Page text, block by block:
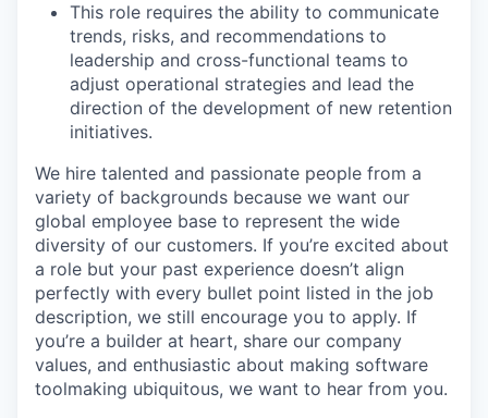
This role requires the ability to communicate
trends, risks, and recommendations to
leadership and cross-functional teams to
adjust operational strategies and lead the
direction of the development of new retention
initiatives.
We hire talented and passionate people from a
variety of backgrounds because we want our
global employee base to represent the wide
diversity of our customers. If you’re excited about
a role but your past experience doesn’t align
perfectly with every bullet point listed in the job
description, we still encourage you to apply. If
you’re a builder at heart, share our company
values, and enthusiastic about making software
toolmaking ubiquitous, we want to hear from you.